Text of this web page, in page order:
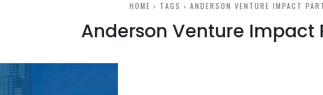
HOME TAGS ANDERSON VENTURE IMPACT
Anderson Venture Impact